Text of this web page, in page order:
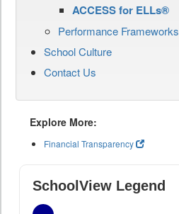
ACCESS for ELLs®
Performance Frameworks
School Culture
Contact Us
Explore More:
Financial Transparency
SchoolView Legend